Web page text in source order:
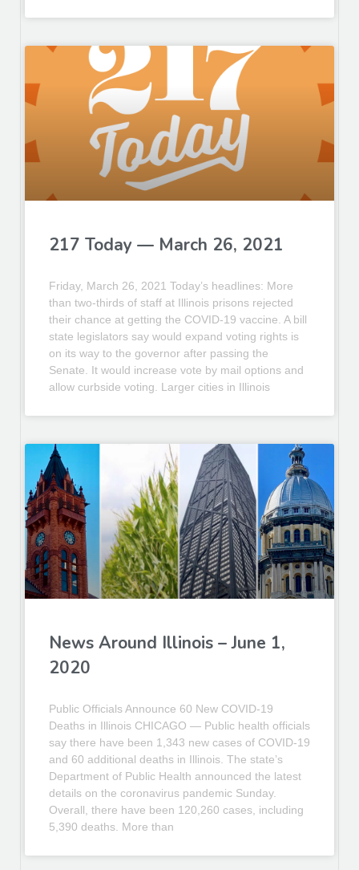
217 Today — March 26, 2021
Friday, March 26, 2021 Today’s headlines: More
than two-thirds of staff at Illinois prisons rejected
their chance at getting the COVID-19 vaccine. A bill
state legislators say would expand voting rights is
on its way to the governor after passing the
Senate. It would increase vote by mail options and
allow curbside voting. Larger cities in Illinois
News Around Illinois – June 1,
2020
Public Officials Announce 60 New COVID-19
Deaths in Illinois CHICAGO — Public health officials
say there have been 1,343 new cases of COVID-19
and 60 additional deaths in Illinois. The state’s
Department of Public Health announced the latest
details on the coronavirus pandemic Sunday.
Overall, there have been 120,260 cases, including
5,390 deaths. More than